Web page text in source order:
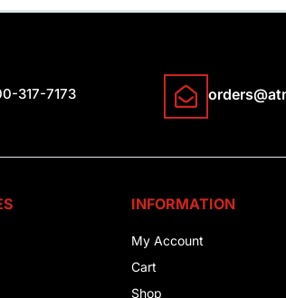
317-7173
INFORMATION
My Account
Cart
Shop